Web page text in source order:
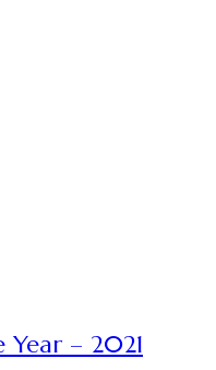
Year – 2021